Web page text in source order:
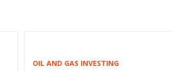
OIL AND GAS INVESTING